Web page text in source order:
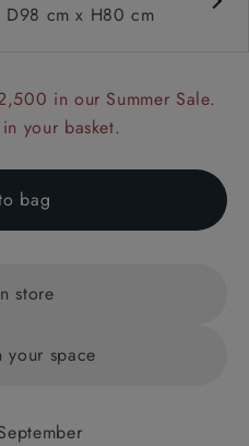
cm x H80 cm
in our Summer Sale.
your basket.
bag
store
your space